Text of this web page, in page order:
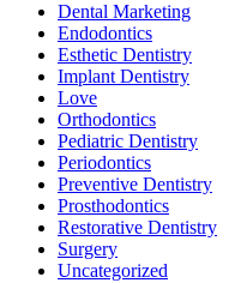
Dental Marketing
Endodontics
Esthetic Dentistry
Implant Dentistry
Love
Orthodontics
Pediatric Dentistry
Periodontics
Preventive Dentistry
Prosthodontics
Restorative Dentistry
Surgery
Uncategorized